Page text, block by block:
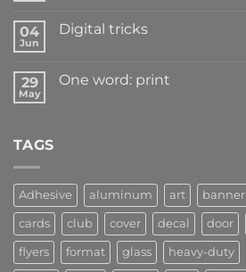
04
Jun
Digital tricks
29
May
One word: print
TAGS
Adhesive aluminum art banner
cards club cover decal door
flyers format glass heavy-duty